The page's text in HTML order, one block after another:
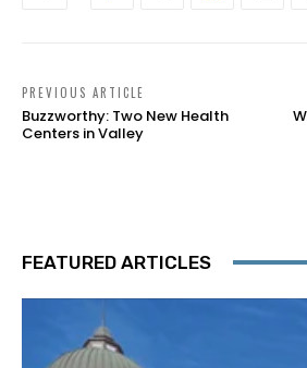
PREVIOUS ARTICLE
Buzzworthy: Two New Health
Centers in Valley
FEATURED ARTICLES